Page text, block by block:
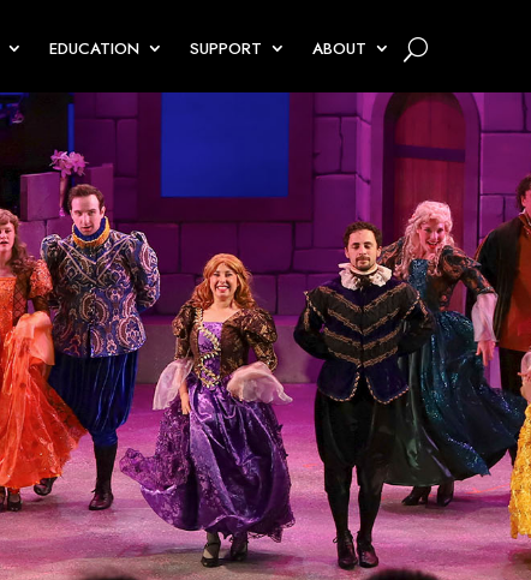
EDUCATION SUPPORT ABOUT